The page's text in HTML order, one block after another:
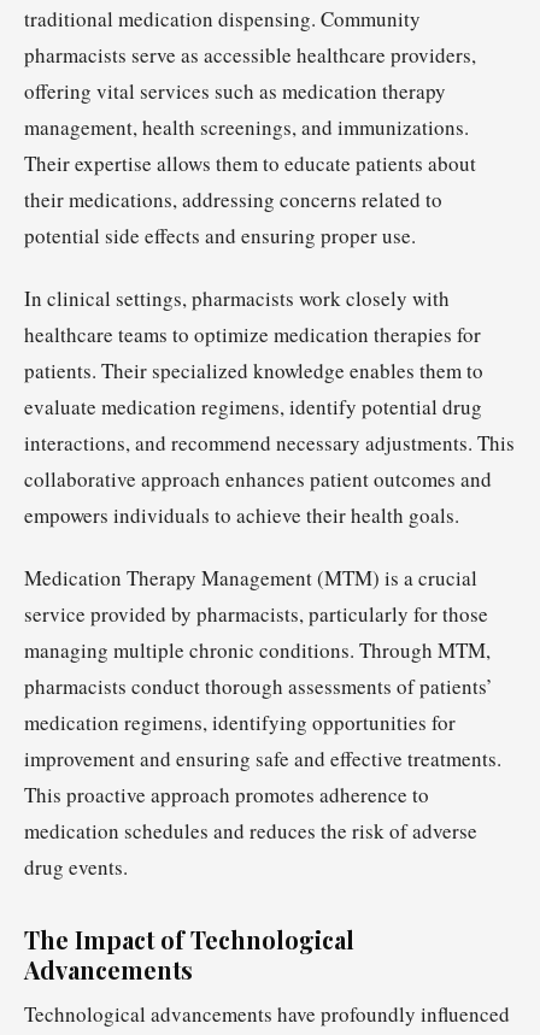
traditional medication dispensing. Community
pharmacists serve as accessible healthcare providers,
offering vital services such as medication therapy
management, health screenings, and immunizations.
Their expertise allows them to educate patients about
their medications, addressing concerns related to
potential side effects and ensuring proper use.
In clinical settings, pharmacists work closely with
healthcare teams to optimize medication therapies for
patients. Their specialized knowledge enables them to
evaluate medication regimens, identify potential drug
interactions, and recommend necessary adjustments. This
collaborative approach enhances patient outcomes and
empowers individuals to achieve their health goals.
Medication Therapy Management (MTM) is a crucial
service provided by pharmacists, particularly for those
managing multiple chronic conditions. Through MTM,
pharmacists conduct thorough assessments of patients’
medication regimens, identifying opportunities for
improvement and ensuring safe and effective treatments.
This proactive approach promotes adherence to
medication schedules and reduces the risk of adverse
drug events.
The Impact of Technological
Advancements
Technological advancements have profoundly influenced